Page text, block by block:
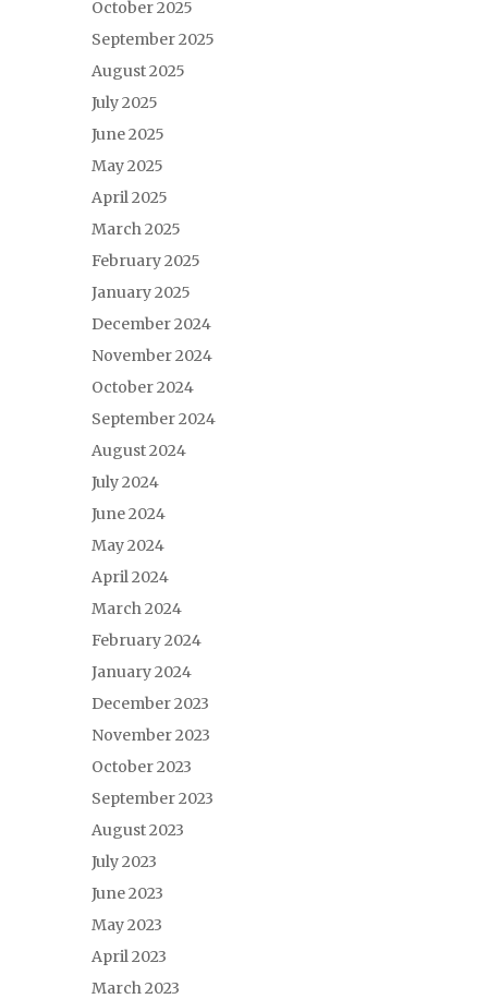
October 2025
September 2025
August 2025
July 2025
June 2025
May 2025
April 2025
March 2025
February 2025
January 2025
December 2024
November 2024
October 2024
September 2024
August 2024
July 2024
June 2024
May 2024
April 2024
March 2024
February 2024
January 2024
December 2023
November 2023
October 2023
September 2023
August 2023
July 2023
June 2023
May 2023
April 2023
March 2023